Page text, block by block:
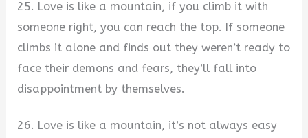
25. Love is like a mountain, if you climb it with
someone right, you can reach the top. If someone
climbs it alone and finds out they weren’t ready to
face their demons and fears, they’ll fall into
disappointment by themselves.
26. Love is like a mountain, it’s not always easy